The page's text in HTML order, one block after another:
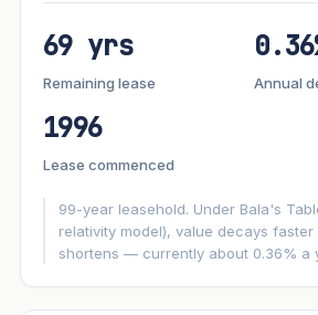
Market growth
▼ Lease decay
This project6.2%
Optimistic
+1y +2y +3y +4y
69 yrs
Remaining lease Annual
1996
Lease commenced
99-year leasehold. Under Bala's
relativity model), value decays faster
shortens — currently about 0.36% a